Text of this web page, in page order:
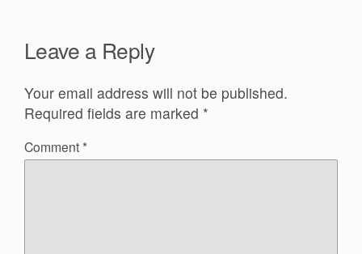
Leave a Reply
Your email address will not be published.
Required fields are marked *
Comment *